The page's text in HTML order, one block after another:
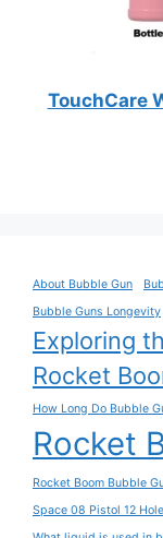
TouchCare
About Bubble Gun
Bubble Guns Longevity
Exploring
Rocket
How Long Do Bubble
Rocket
Rocket Boom Bubble
Space 08 Pistol 12